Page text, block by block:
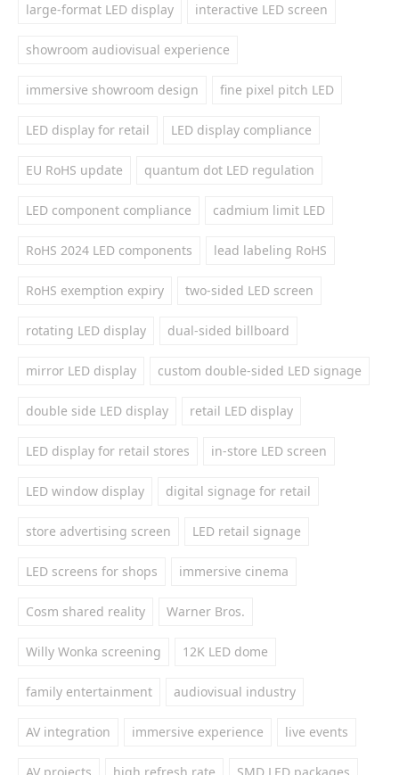
large-format LED display interactive LED screen
showroom audiovisual experience
immersive showroom design fine pixel pitch LED
LED display for retail LED display compliance
EU RoHS update quantum dot LED regulation
LED component compliance cadmium limit LED
RoHS 2024 LED components lead labeling RoHS
RoHS exemption expiry two-sided LED screen
rotating LED display dual-sided billboard
mirror LED display custom double-sided LED signage
double side LED display retail LED display
LED display for retail stores in-store LED screen
LED window display digital signage for retail
store advertising screen LED retail signage
LED screens for shops immersive cinema
Cosm shared reality Warner Bros.
Willy Wonka screening 12K LED dome
family entertainment audiovisual industry
AV integration immersive experience live events